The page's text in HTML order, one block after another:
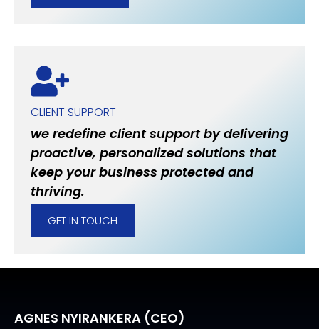
CLIENT SUPPORT
we redefine client support by delivering
proactive, personalized solutions that
keep your business protected and
thriving.
GET IN TOUCH
AGNES NYIRANKERA (CEO)